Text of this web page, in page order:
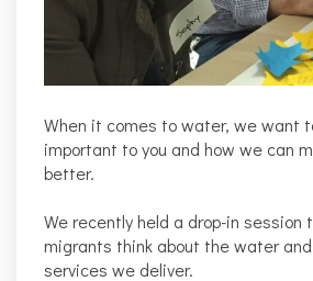
When it comes to water, we want
important to you and how we can
better.
We recently held a drop-in session
migrants think about the water
services we deliver.